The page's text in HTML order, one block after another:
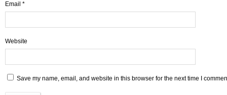
Email *
Website
Save my name, email, and website in this browser for the next time I